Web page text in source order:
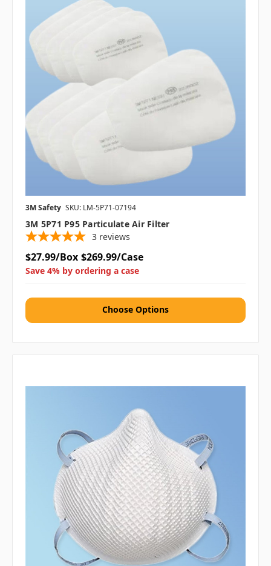
3M Safety SKU: LM-5P71-07194
3M 5P71 P95 Particulate Air Filter
3 reviews
$27.99/Box $269.99/Case
Save 4% by ordering a case
Choose Options